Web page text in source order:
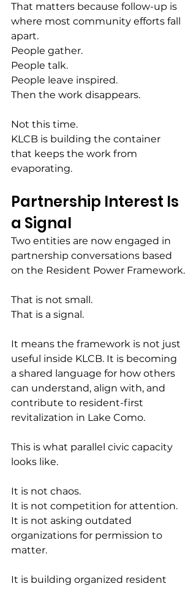
That matters because follow-up is
where most community efforts fall
apart.
People gather.
People talk.
People leave inspired.
Then the work disappears.
Not this time.
KLCB is building the container
that keeps the work from
evaporating.
Partnership Interest Is
a Signal
Two entities are now engaged in
partnership conversations based
on the Resident Power Framework.
That is not small.
That is a signal.
It means the framework is not just
useful inside KLCB. It is becoming
a shared language for how others
can understand, align with, and
contribute to resident-first
revitalization in Lake Como.
This is what parallel civic capacity
looks like.
It is not chaos.
It is not competition for attention.
It is not asking outdated
organizations for permission to
matter.
It is building organized resident